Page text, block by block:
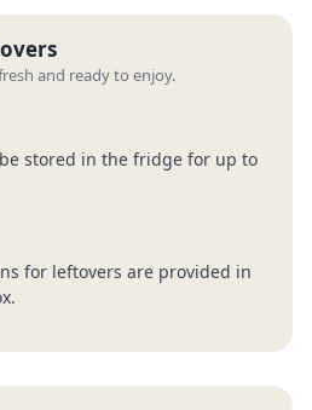
and ready to enjoy.
stored in the fridge for up to
for leftovers are provided in